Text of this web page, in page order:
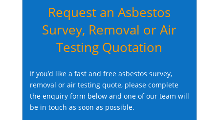
Request an Asbestos
Survey, Removal or Air
Testing Quotation
If you’d like a fast and free asbestos survey,
removal or air testing quote, please complete
the enquiry form below and one of our team will
be in touch as soon as possible.